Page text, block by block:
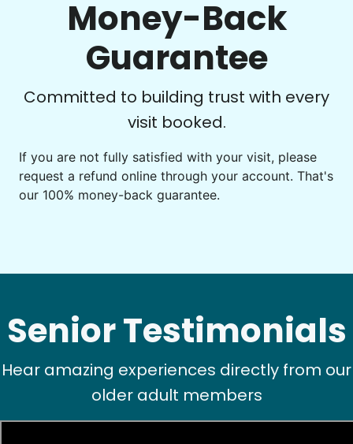
See next 5 (of 1767)
Senior Testimonials
Hear amazing experiences directly from our
older adult members
Money-Back
Guarantee
Committed to building trust with every
visit booked.
If you are not fully satisfied with your visit, please
request a refund online through your account. That's
our 100% money-back guarantee.